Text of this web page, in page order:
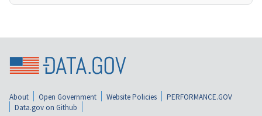
About Open Government Website Policies
PERFORMANCE.GOV
Data.gov on Github